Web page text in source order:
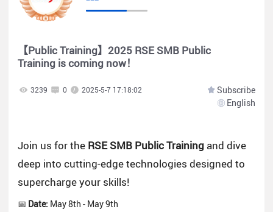
【Public Training】2025 RSE SMB Public
Training is coming now！
3239 0 2025-5-7 17:18:02
Subscribe
English
Join us for theRSE SMB Public Trainingand dive
deep into cutting-edge technologies designed to
supercharge your skills!
📅 Date: May 8th - May 9th